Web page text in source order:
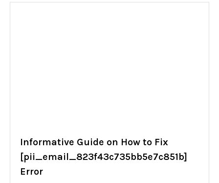
Informative Guide on How to Fix
[pii_email_823f43c735bb5e7c851b]
Error